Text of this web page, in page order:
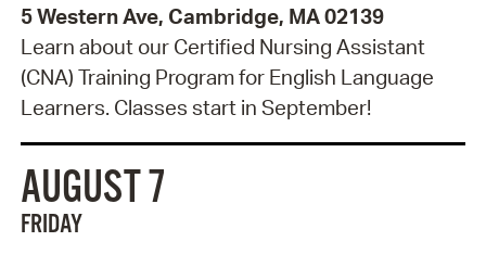
5 Western Ave, Cambridge, MA 02139
Learn about our Certified Nursing Assistant
(CNA) Training Program for English Language
Learners. Classes start in September!
AUGUST 7
FRIDAY